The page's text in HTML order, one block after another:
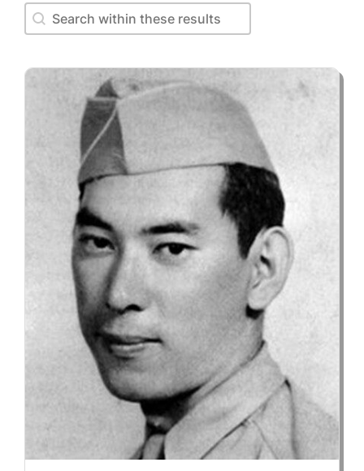
Search within these results
Search within these results